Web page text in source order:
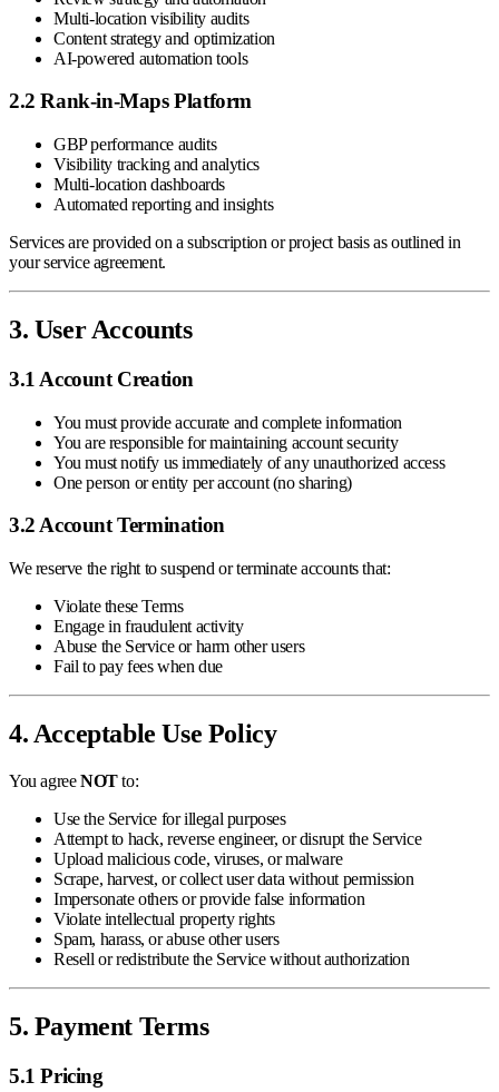
Multi-location visibility audits
Content strategy and optimization
AI-powered automation tools
2.2 Rank-in-Maps Platform
GBP performance audits
Visibility tracking and analytics
Multi-location dashboards
Automated reporting and insights
Services are provided on a subscription or project basis as outlined in
your service agreement.
3. User Accounts
3.1 Account Creation
You must provide accurate and complete information
You are responsible for maintaining account security
You must notify us immediately of any unauthorized access
One person or entity per account (no sharing)
3.2 Account Termination
We reserve the right to suspend or terminate accounts that:
Violate these Terms
Engage in fraudulent activity
Abuse the Service or harm other users
Fail to pay fees when due
4. Acceptable Use Policy
You agreeNOTto:
Use the Service for illegal purposes
Attempt to hack, reverse engineer, or disrupt the Service
Upload malicious code, viruses, or malware
Scrape, harvest, or collect user data without permission
Impersonate others or provide false information
Violate intellectual property rights
Spam, harass, or abuse other users
Resell or redistribute the Service without authorization
5. Payment Terms
5.1 Pricing